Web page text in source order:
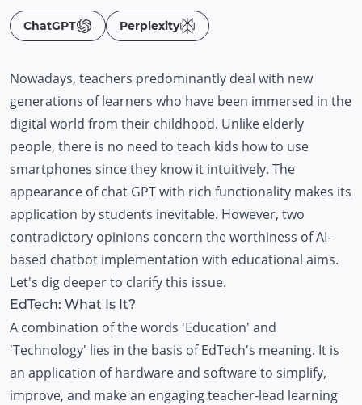
ChatGPT Perplexity
Nowadays, teachers predominantly deal with new
generations of learners who have been immersed in the
digital world from their childhood. Unlike elderly
people, there is no need to teach kids how to use
smartphones since they know it intuitively. The
appearance of chat GPT with rich functionality makes its
application by students inevitable. However, two
contradictory opinions concern the worthiness of AI-
based chatbot implementation with educational aims.
Let's dig deeper to clarify this issue.
EdTech: What Is It?
A combination of the words 'Education' and
'Technology' lies in the basis of EdTech's meaning. It is
an application of hardware and software to simplify,
improve, and make an engaging teacher-lead learning